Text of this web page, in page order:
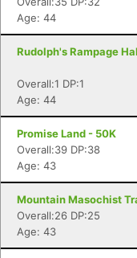
Age: 44
Rudolph's Rampage
Overall:1 DP:1
Age: 44
Promise Land - 50K
Overall:39 DP:38
Age: 43
Mountain Masochist
Overall:26 DP:25
Age: 43